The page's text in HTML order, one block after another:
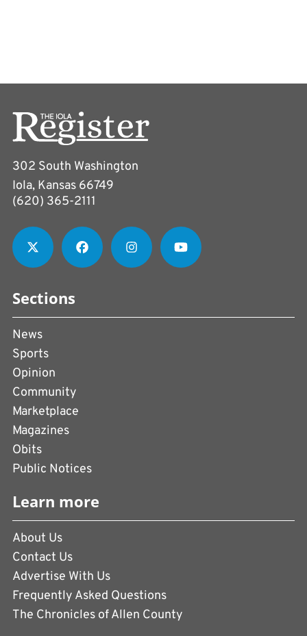
302 South Washington
Iola, Kansas 66749
(620) 365-2111
Sections
News
Sports
Opinion
Community
Marketplace
Magazines
Obits
Public Notices
Learn more
About Us
Contact Us
Advertise With Us
Frequently Asked Questions
The Chronicles of Allen County